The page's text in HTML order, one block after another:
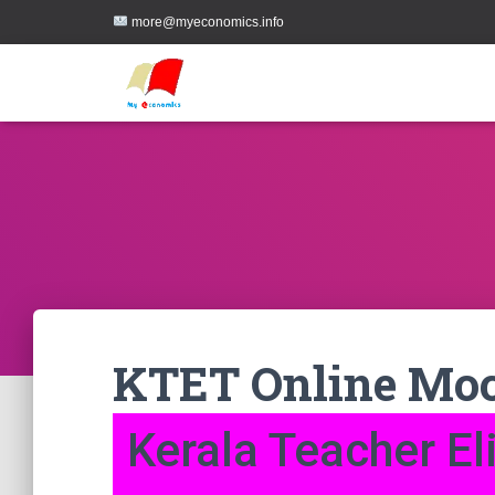
more@myeconomics.info
KTET Online
Kerala Teacher